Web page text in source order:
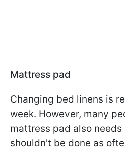
Mattress pad
Changing bed linens is
week. However, many
mattress pad also needs
shouldn't be done as